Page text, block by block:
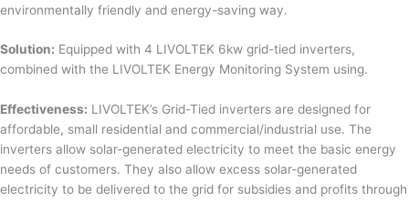
environmentally friendly and energy-saving way.
Solution: Equipped with 4 LIVOLTEK 6kw grid-tied inverters,
combined with the LIVOLTEK Energy Monitoring System using.
Effectiveness: LIVOLTEK’s Grid-Tied inverters are designed for
affordable, small residential and commercial/industrial use. The
inverters allow solar-generated electricity to meet the basic energy
needs of customers. They also allow excess solar-generated
electricity to be delivered to the grid for subsidies and profits through